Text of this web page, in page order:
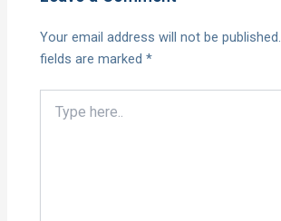
Your email address will not be published.
fields are marked*
here..